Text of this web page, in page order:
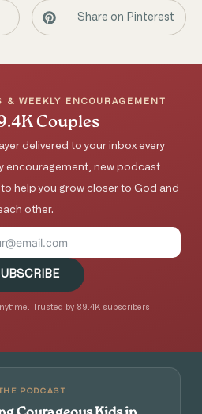
Share on Pinterest
& WEEKLY ENCOURAGEMENT
Couples
delivered to your inbox every
encouragement, new podcast
help you grow closer to God and
other.
Trusted by 89.4K subscribers.
PODCAST